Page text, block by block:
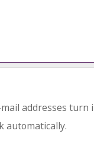
addresses turn
automatically.